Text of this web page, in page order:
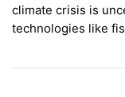
climate crisis is
technologies like